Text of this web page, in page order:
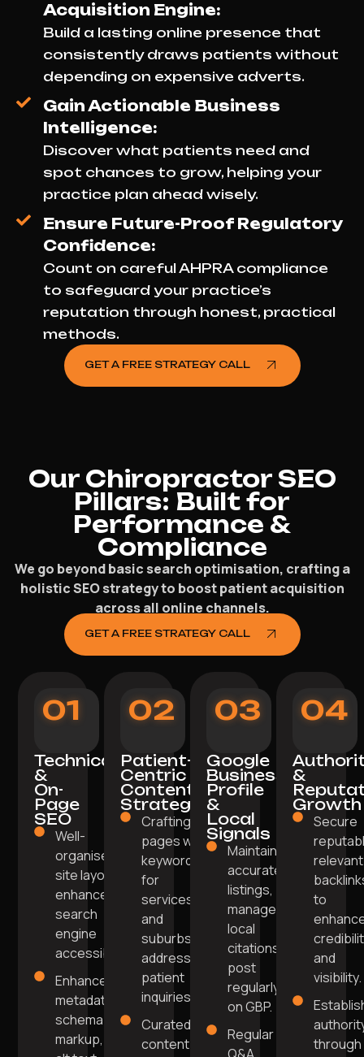
Acquisition Engine:
Build a lasting online presence that
consistently draws patients without
depending on expensive adverts.
Gain Actionable Business
Intelligence:
Discover what patients need and
spot chances to grow, helping your
practice plan ahead wisely.
Ensure Future-Proof Regulatory
Confidence:
Count on careful AHPRA compliance
to safeguard your practice’s
reputation through honest, practical
methods.
GET A FREE STRATEGY CALL
Our Chiropractor SEO
Pillars: Built for
Performance &
Compliance
We go beyond basic search optimisation, crafting a
holistic SEO strategy to boost patient acquisition
across all online channels.
GET A FREE STRATEGY CALL
01
Technical
&
On-
Page
SEO
Well-
organised
site layout
enhances
search
engine
accessibility.
Enhanced
metadata,
schema
markup,
02
Patient-
Centric
Content
Strategy
Crafting
pages with
keywords
for
services
and
suburbs
addressing
patient
inquiries.
Curated
content
03
Google
Business
Profile
&
Local
Signals
Maintain
accurate
listings,
manage
local
citations,
post
regularly
on GBP.
Regular
04
&
Growth
Secure
relevant
to
and
visibility.
through